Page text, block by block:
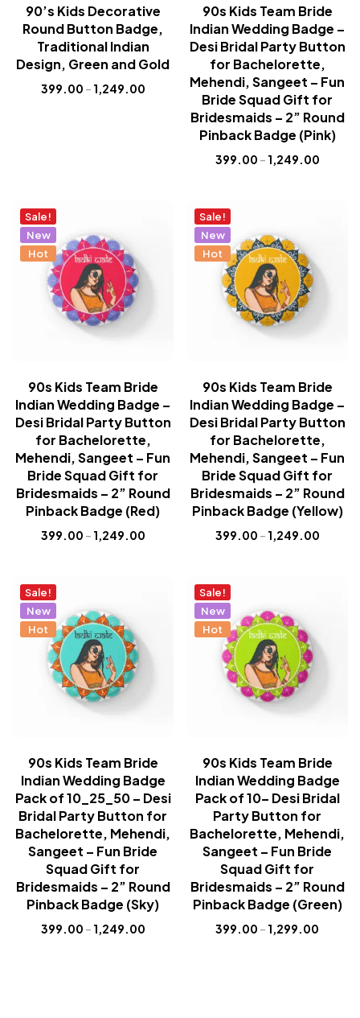
90’s Kids Decorative
Round Button Badge,
Traditional Indian
Design, Green and Gold
399.00 – 1,249.00
90s Kids Team Bride
Indian Wedding Badge –
Desi Bridal Party Button
for Bachelorette,
Mehendi, Sangeet – Fun
Bride Squad Gift for
Bridesmaids – 2” Round
Pinback Badge (Pink)
399.00 – 1,249.00
Sale!
New
Hot
90s Kids Team Bride
Indian Wedding Badge –
Desi Bridal Party Button
for Bachelorette,
Mehendi, Sangeet – Fun
Bride Squad Gift for
Bridesmaids – 2” Round
Pinback Badge (Red)
399.00 – 1,249.00
Sale!
New
Hot
90s Kids Team Bride
Indian Wedding Badge –
Desi Bridal Party Button
for Bachelorette,
Mehendi, Sangeet – Fun
Bride Squad Gift for
Bridesmaids – 2” Round
Pinback Badge (Yellow)
399.00 – 1,249.00
Sale!
New
Hot
90s Kids Team Bride
Indian Wedding Badge
Pack of 10_25_50 – Desi
Bridal Party Button for
Bachelorette, Mehendi,
Sangeet – Fun Bride
Squad Gift for
Bridesmaids – 2” Round
Pinback Badge (Sky)
399.00 – 1,249.00
Sale!
New
Hot
90s Kids Team Bride
Indian Wedding Badge
Pack of 10– Desi Bridal
Party Button for
Bachelorette, Mehendi,
Sangeet – Fun Bride
Squad Gift for
Bridesmaids – 2” Round
Pinback Badge (Green)
399.00 – 1,299.00